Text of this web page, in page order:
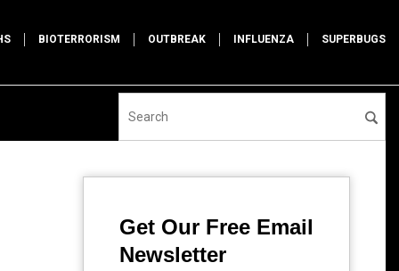
BIOTERRORISM OUTBREAK INFLUENZA SUPERBUGS
Get Our Free Email
Newsletter